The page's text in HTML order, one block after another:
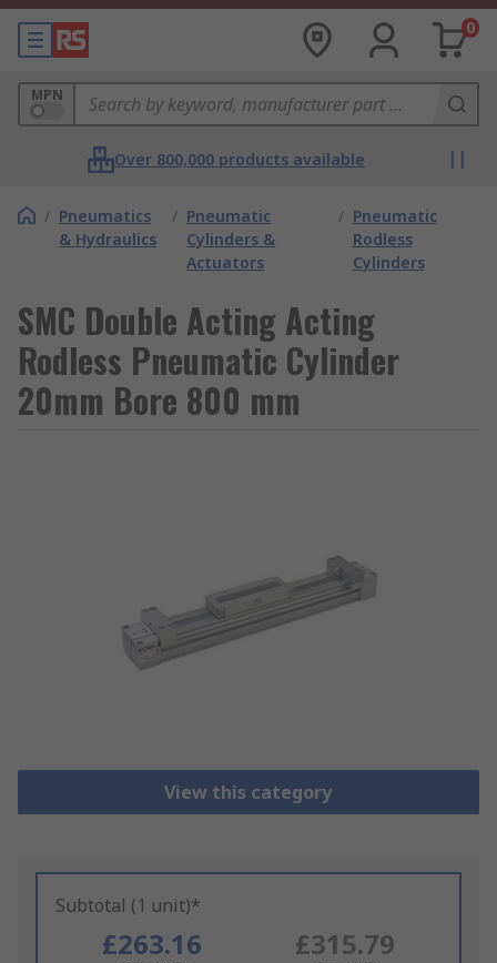
0
MPN
Over 800,000 products available
/ Pneumatics
& Hydraulics
/ Pneumatic
Cylinders &
Actuators
/ Pneumatic
Rodless
Cylinders
SMC Double Acting Acting
Rodless Pneumatic Cylinder
20mm Bore 800 mm
View this category
Subtotal (1 unit)*
£263.16 £315.79